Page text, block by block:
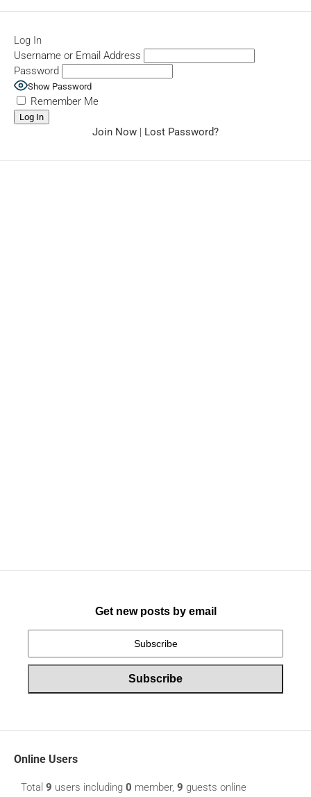
Log In
Username or Email Address
Password
Show Password
Remember Me
Join Now | Lost Password?
Get new posts by email
Online Users
Total 9 users including 0 member, 9 guests online